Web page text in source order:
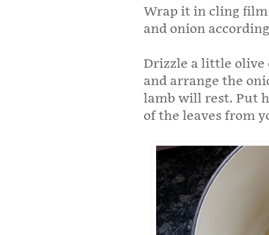
Wrap it in cling film
and onion
Drizzle a little olive
and arrange the
lamb will rest. Put
of the leaves from